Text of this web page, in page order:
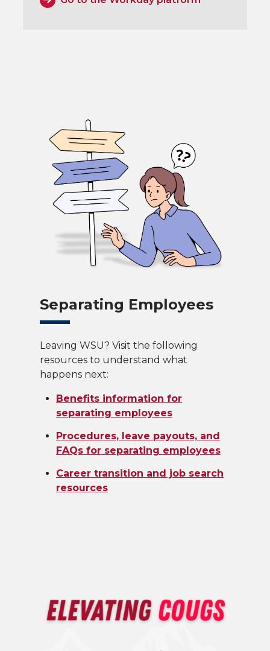
Separating Employees
Leaving WSU? Visit the following
resources to understand what
happens next:
Benefits information for
separating employees
Procedures, leave payouts, and
FAQs for separating employees
Career transition and job search
resources